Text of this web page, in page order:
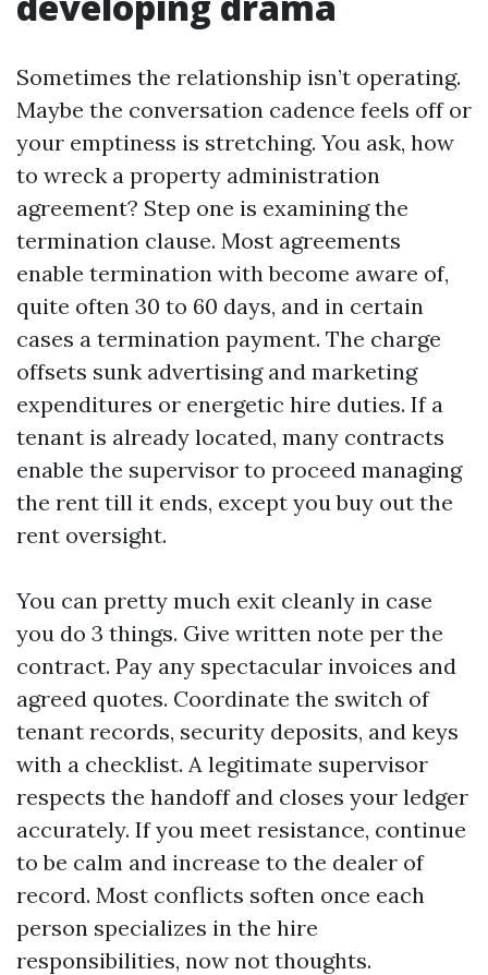
Sometimes the relationship isn’t operating.
Maybe the conversation cadence feels off or
your emptiness is stretching. You ask, how
to wreck a property administration
agreement? Step one is examining the
termination clause. Most agreements
enable termination with become aware of,
quite often 30 to 60 days, and in certain
cases a termination payment. The charge
offsets sunk advertising and marketing
expenditures or energetic hire duties. If a
tenant is already located, many contracts
enable the supervisor to proceed managing
the rent till it ends, except you buy out the
rent oversight.
You can pretty much exit cleanly in case
you do 3 things. Give written note per the
contract. Pay any spectacular invoices and
agreed quotes. Coordinate the switch of
tenant records, security deposits, and keys
with a checklist. A legitimate supervisor
respects the handoff and closes your ledger
accurately. If you meet resistance, continue
to be calm and increase to the dealer of
record. Most conflicts soften once each
person specializes in the hire
responsibilities, now not thoughts.